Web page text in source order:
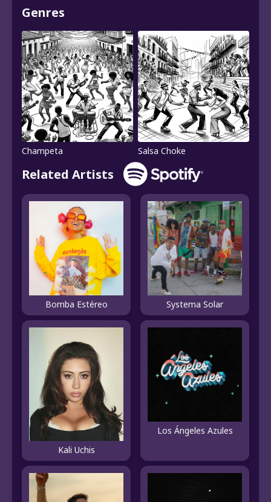
Genres
Champeta Salsa Choke
Related Artists
Bomba Estéreo Systema Solar
Kali Uchis
Los Ángeles Azules